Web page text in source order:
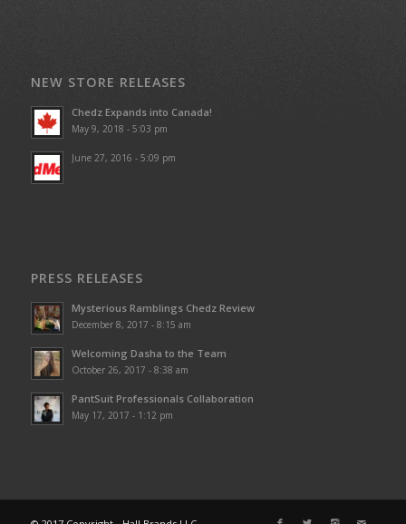
NEW STORE RELEASES
Chedz Expands into Canada!
May 9, 2018 - 5:03 pm
June 27, 2016 - 5:09 pm
PRESS RELEASES
Mysterious Ramblings Chedz Review
December 8, 2017 - 8:15 am
Welcoming Dasha to the Team
October 26, 2017 - 8:38 am
PantSuit Professionals Collaboration
May 17, 2017 - 1:12 pm